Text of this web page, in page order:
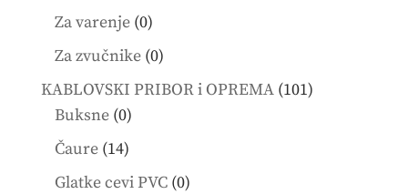
products
Za varenje 00
products
Za zvučnike 00
products
KABLOVSKI PRIBOR i OPREMA 101101
Buksne 00
products
Čaure 1414
products
Glatke cevi PVC 00